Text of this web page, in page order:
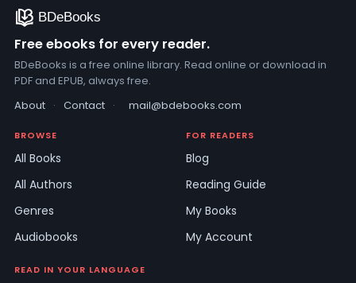
Free ebooks for every reader.
BDeBooks is a free online library. Read online or download in
PDF and EPUB, always free.
About · Contact · mail@bdebooks.com
BROWSE
All Books
All Authors
Genres
Audiobooks
FOR READERS
Blog
Reading Guide
My Books
My Account
READ IN YOUR LANGUAGE